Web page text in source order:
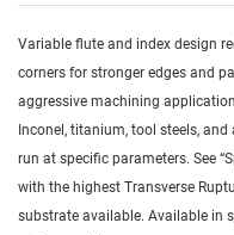
Variable flute and index design
corners for stronger edges and
aggressive machining
Inconel, titanium, tool steels,
run at specific parameters. See
with the highest Transverse
substrate available. Available in